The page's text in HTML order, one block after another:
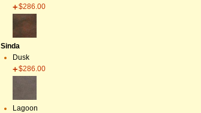
$286.00
Sinda
Dusk
$286.00
Lagoon